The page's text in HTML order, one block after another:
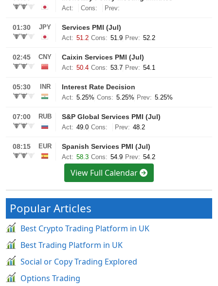
View Full Calendar
Popular Articles
Best Crypto Trading Platform in UK
Best Trading Platform in UK
Social or Copy Trading Explored
Options Trading